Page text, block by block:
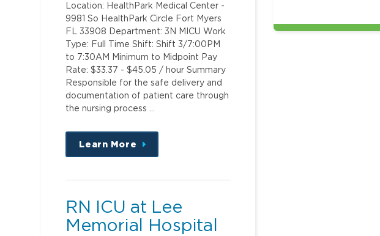
Location: HealthPark Medical Center -
9981 So HealthPark Circle Fort Myers
FL 33908 Department: 3N MICU Work
Type: Full Time Shift: Shift 3/7:00PM
to 7:30AM Minimum to Midpoint Pay
Rate: $33.37 - $45.05 / hour Summary
Responsible for the safe delivery and
documentation of patient care through
the nursing process …
Learn More
about
this
RN ICU at Lee
Memorial Hospital